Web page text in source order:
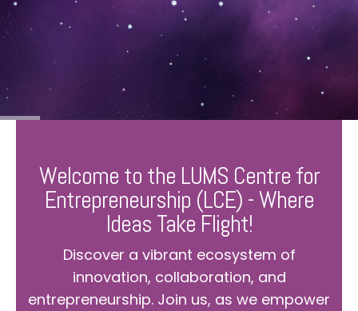
Welcome to the LUMS Centre for
Entrepreneurship (LCE) - Where
Ideas Take Flight!
Discover a vibrant ecosystem of
innovation, collaboration, and
entrepreneurship. Join us, as we empower